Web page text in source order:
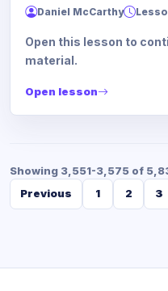
Daniel McCarthy
Open this lesson to
material.
Open lesson
Showing 3,551-3,575 of
Previous
1 2 3